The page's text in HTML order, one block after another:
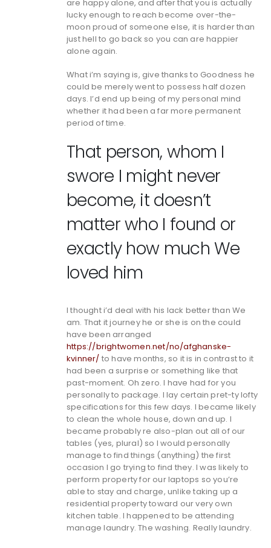
are happy alone, and after that you is actually
lucky enough to reach become over-the-
moon proud of someone else, it is harder than
just hell to go back so you can are happier
alone again.
What i’m saying is, give thanks to Goodness he
could be merely went to possess half dozen
days. I’d end up being of my personal mind
whether it had been a far more permanent
period of time.
That person, whom I
swore I might never
become, it doesn’t
matter who I found or
exactly how much We
loved him
I thought i’d deal with his lack better than We
am. That it journey he or she is on the could
have been arranged
https://brightwomen.net/no/afghanske-
kvinner/ to have months, so it is in contrast to it
had been a surprise or something like that
past-moment. Oh zero. I have had for you
personally to package. I lay certain pret-ty lofty
specifications for this few days. I became likely
to clean the whole house, down and up. I
became probably re also-plan out all of our
tables (yes, plural) so I would personally
manage to find things (anything) the first
occasion I go trying to find they. I was likely to
perform property for our laptops so you’re
able to stay and charge, unlike taking up a
residential property toward our very own
kitchen table. I happened to be attending
manage laundry. The washing. Really laundry.